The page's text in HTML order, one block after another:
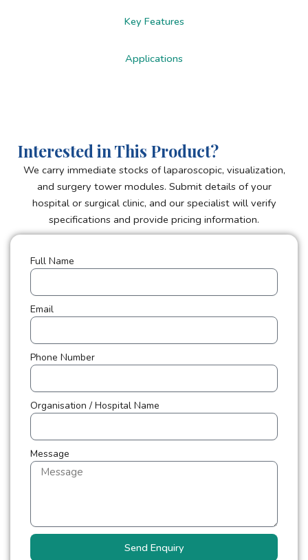
Key Features
Applications
Interested in This Product?
We carry immediate stocks of laparoscopic, visualization,
and surgery tower modules. Submit details of your
hospital or surgical clinic, and our specialist will verify
specifications and provide pricing information.
Full Name
Email
Phone Number
Organisation / Hospital Name
Message
Send Enquiry